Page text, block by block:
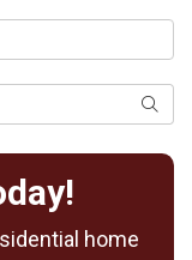
home